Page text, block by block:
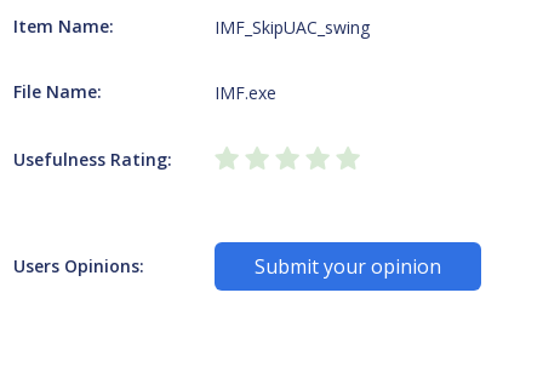
Item Name: IMF_SkipUAC_swing
File Name: IMF.exe
Usefulness Rating:
Users Opinions: Submit your opinion